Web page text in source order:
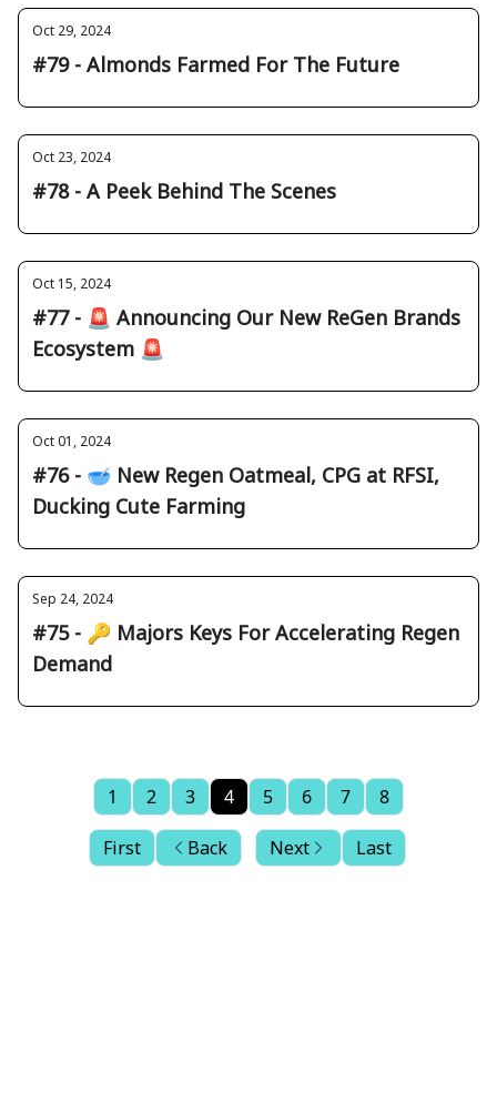
Oct 29, 2024
#79 - Almonds Farmed For The Future
Oct 23, 2024
#78 - A Peek Behind The Scenes
Oct 15, 2024
#77 - 🚨 Announcing Our New ReGen Brands
Ecosystem 🚨
Oct 01, 2024
#76 - 🥣 New Regen Oatmeal, CPG at RFSI,
Ducking Cute Farming
Sep 24, 2024
#75 - 🔑 Majors Keys For Accelerating Regen
Demand
First Back
1 2 3 4 5 6 7 8
Next Last